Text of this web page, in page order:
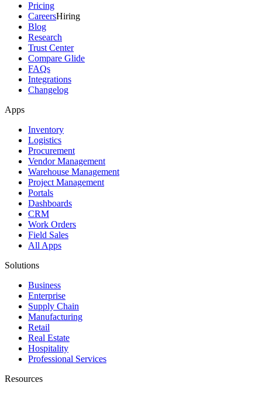
Pricing
CareersHiring
Blog
Research
Trust Center
Compare Glide
FAQs
Integrations
Changelog
Apps
Inventory
Logistics
Procurement
Vendor Management
Warehouse Management
Project Management
Portals
Dashboards
CRM
Work Orders
Field Sales
All Apps
Solutions
Business
Enterprise
Supply Chain
Manufacturing
Retail
Real Estate
Hospitality
Professional Services
Resources